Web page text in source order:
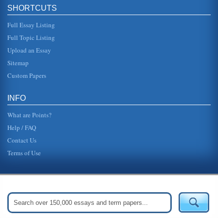
any E-business ...
Analysis of Toyota in China
Chinese government is very involved in businesses in the
country. There are numerous laws and regulations for any
industry. The le...
SHORTCUTS
Full Essay Listing
Full Topic Listing
Upload an Essay
Sitemap
Custom Papers
INFO
What are Points?
Help / FAQ
Contact Us
Terms of Use